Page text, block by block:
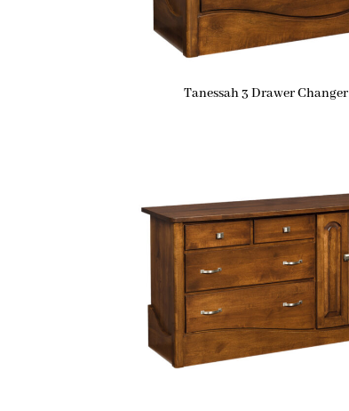
Tanessah 3 Drawer Changer